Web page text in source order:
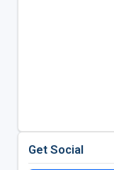
Get Social